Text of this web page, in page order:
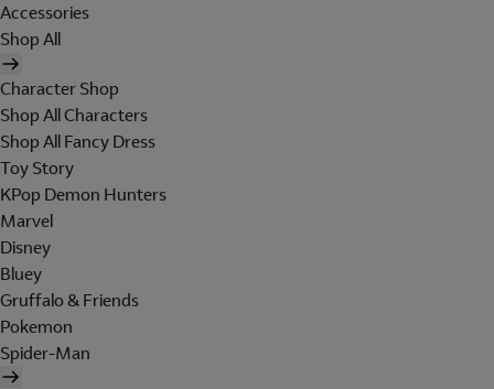
Accessories
Shop All
Character Shop
Shop All Characters
Shop All Fancy Dress
Toy Story
KPop Demon Hunters
Marvel
Disney
Bluey
Gruffalo & Friends
Pokemon
Spider-Man